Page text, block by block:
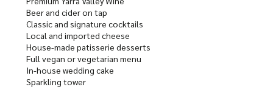
Beer and cider on tap
Classic and signature cocktails
Local and imported cheese
House-made patisserie desserts
Full vegan or vegetarian menu
In-house wedding cake
Sparkling tower